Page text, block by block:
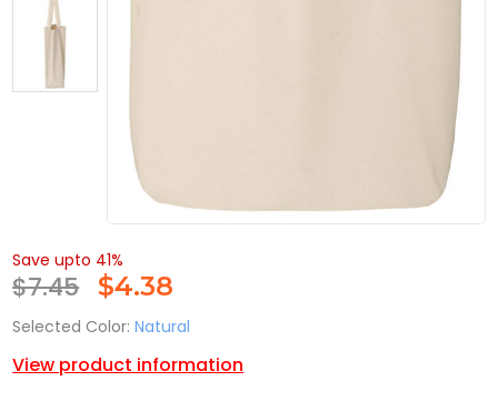
Save upto 41%
$7.45 $4.38
Selected Color: Natural
View product information